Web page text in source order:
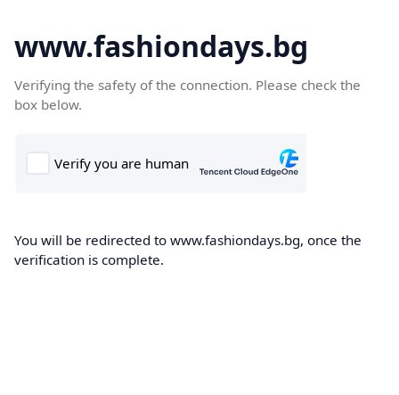
www.fashiondays.bg
Verifying the safety of the connection. Please check the
box below.
You will be redirected to www.fashiondays.bg, once the
verification is complete.